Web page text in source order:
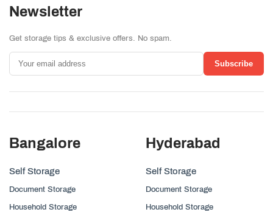
Newsletter
Get storage tips & exclusive offers. No spam.
Subscribe
Bangalore
Self Storage
Document Storage
Household Storage
Hyderabad
Self Storage
Document Storage
Household Storage